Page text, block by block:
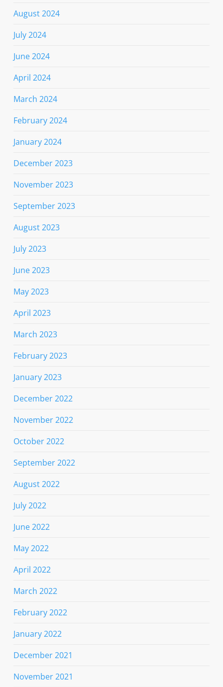
August 2024
July 2024
June 2024
April 2024
March 2024
February 2024
January 2024
December 2023
November 2023
September 2023
August 2023
July 2023
June 2023
May 2023
April 2023
March 2023
February 2023
January 2023
December 2022
November 2022
October 2022
September 2022
August 2022
July 2022
June 2022
May 2022
April 2022
March 2022
February 2022
January 2022
December 2021
November 2021